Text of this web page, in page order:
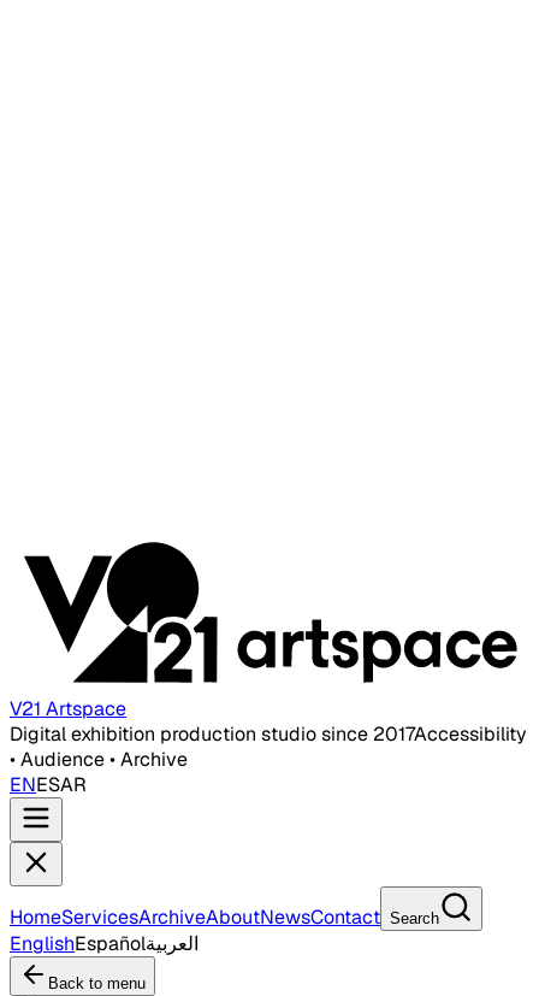
V21 Artspace
Digital exhibition production studio since 2017Accessibility
• Audience • Archive
ENESAR
HomeServicesArchiveAboutNewsContact Search
EnglishEspañolالعربية
Back to menu